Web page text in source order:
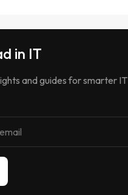
in IT
and guides for smarter IT